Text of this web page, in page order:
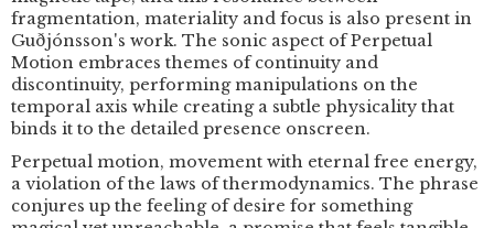
fragmentation, materiality and focus is also present in
Guðjónsson's work. The sonic aspect of Perpetual
Motion embraces themes of continuity and
discontinuity, performing manipulations on the
temporal axis while creating a subtle physicality that
binds it to the detailed presence onscreen.
Perpetual motion, movement with eternal free energy,
a violation of the laws of thermodynamics. The phrase
conjures up the feeling of desire for something